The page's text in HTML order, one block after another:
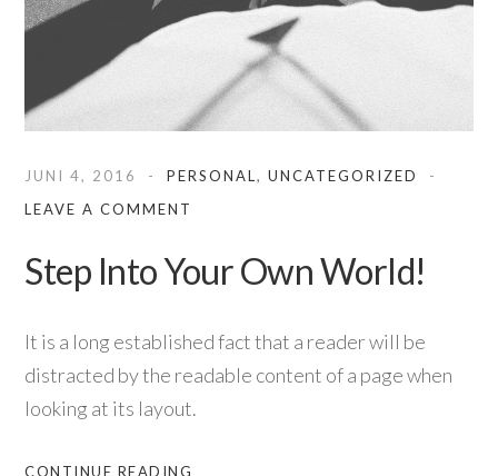
JUNI 4, 2016 PERSONAL,UNCATEGORIZED
LEAVE A COMMENT
Step Into Your Own World!
It is a long established fact that a reader will be
distracted by the readable content of a page when
looking at its layout.
CONTINUE READING